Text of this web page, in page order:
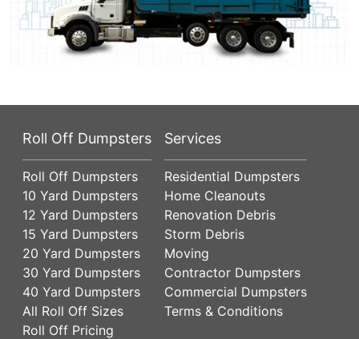
Roll Off Dumpsters
Roll Off Dumpsters
10 Yard Dumpsters
12 Yard Dumpsters
15 Yard Dumpsters
20 Yard Dumpsters
30 Yard Dumpsters
40 Yard Dumpsters
All Roll Off Sizes
Roll Off Pricing
Services
Residential Dumpsters
Home Cleanouts
Renovation Debris
Storm Debris
Moving
Contractor Dumpsters
Commercial Dumpsters
Terms & Conditions